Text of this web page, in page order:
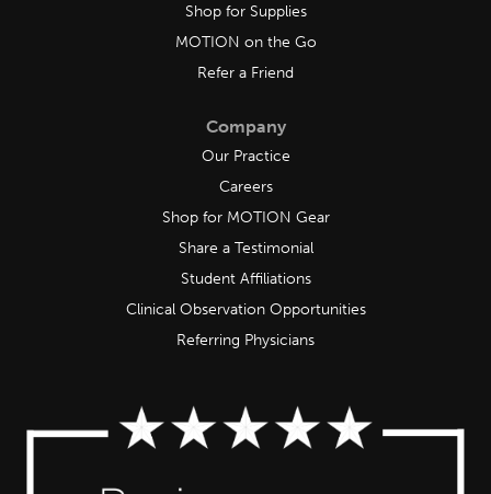
Shop for Supplies
MOTION on the Go
Refer a Friend
Company
Our Practice
Careers
Shop for MOTION Gear
Share a Testimonial
Student Affiliations
Clinical Observation Opportunities
Referring Physicians